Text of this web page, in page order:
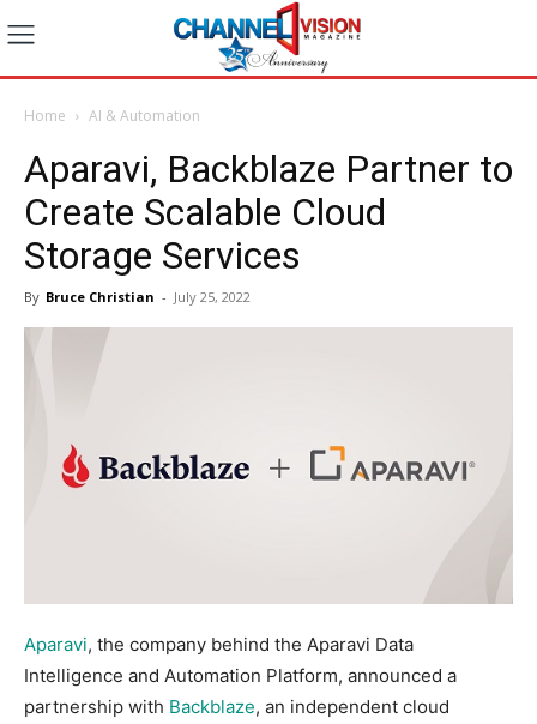
Home AI & Automation
Aparavi, Backblaze Partner to
Create Scalable Cloud
Storage Services
By Bruce Christian - July 25, 2022
Aparavi, the company behind the Aparavi Data
Intelligence and Automation Platform, announced a
partnership with Backblaze, an independent cloud